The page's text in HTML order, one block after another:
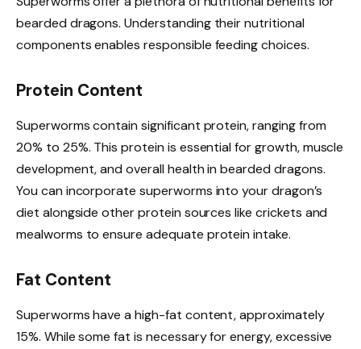
bearded dragons. Understanding their nutritional
components enables responsible feeding choices.
Protein Content
Superworms contain significant protein, ranging from
20% to 25%. This protein is essential for growth, muscle
development, and overall health in bearded dragons.
You can incorporate superworms into your dragon’s
diet alongside other protein sources like crickets and
mealworms to ensure adequate protein intake.
Fat Content
Superworms have a high-fat content, approximately
15%. While some fat is necessary for energy, excessive